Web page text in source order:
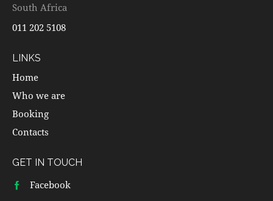
South Africa
011 202 5108
LINKS
Home
Who we are
Booking
Contacts
GET IN TOUCH
Facebook